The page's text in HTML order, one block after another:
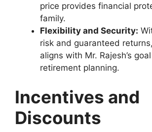
price provides financial
family.
Flexibility and Security:
risk and guaranteed
aligns with Mr. Rajesh’s
retirement planning.
Incentives and
Discounts